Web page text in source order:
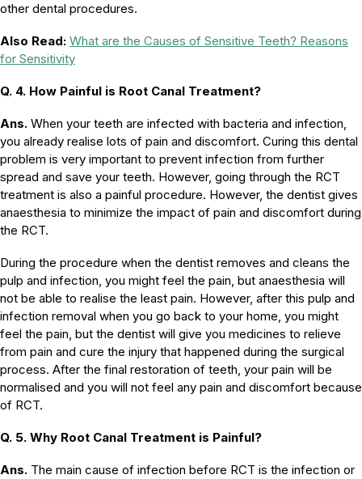
other dental procedures.
Also Read: What are the Causes of Sensitive Teeth? Reasons
for Sensitivity
Q. 4. How Painful is Root Canal Treatment?
Ans. When your teeth are infected with bacteria and infection,
you already realise lots of pain and discomfort. Curing this dental
problem is very important to prevent infection from further
spread and save your teeth. However, going through the RCT
treatment is also a painful procedure. However, the dentist gives
anaesthesia to minimize the impact of pain and discomfort during
the RCT.
During the procedure when the dentist removes and cleans the
pulp and infection, you might feel the pain, but anaesthesia will
not be able to realise the least pain. However, after this pulp and
infection removal when you go back to your home, you might
feel the pain, but the dentist will give you medicines to relieve
from pain and cure the injury that happened during the surgical
process. After the final restoration of teeth, your pain will be
normalised and you will not feel any pain and discomfort because
of RCT.
Q. 5. Why Root Canal Treatment is Painful?
Ans. The main cause of infection before RCT is the infection or